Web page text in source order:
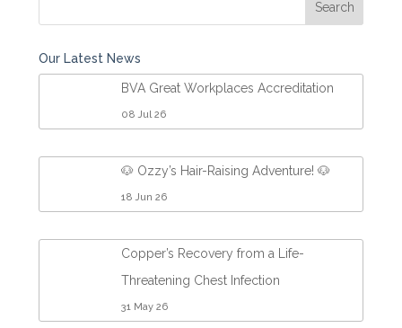
Our Latest News
BVA Great Workplaces Accreditation
08 Jul 26
🐶 Ozzy’s Hair-Raising Adventure! 🐶
18 Jun 26
Copper’s Recovery from a Life-
Threatening Chest Infection
31 May 26